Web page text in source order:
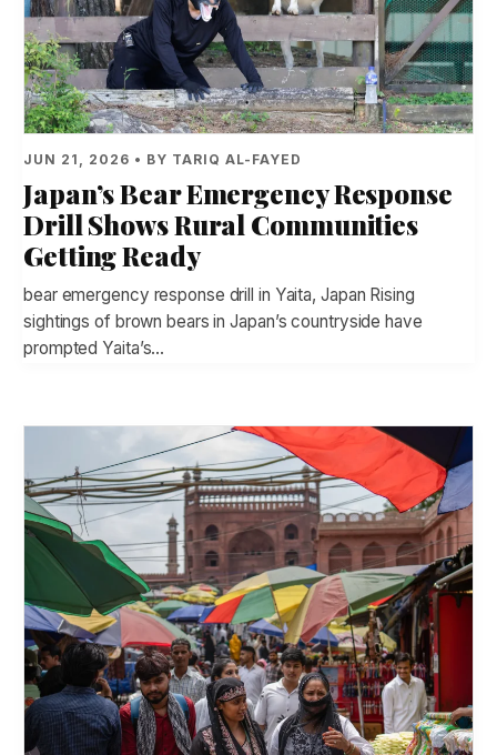
JUN 21, 2026 • BY TARIQ AL-FAYED
Japan’s Bear Emergency Response
Drill Shows Rural Communities
Getting Ready
bear emergency response drill in Yaita, Japan Rising
sightings of brown bears in Japan’s countryside have
prompted Yaita’s…